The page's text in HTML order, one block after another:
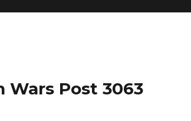
Wars Post 3063